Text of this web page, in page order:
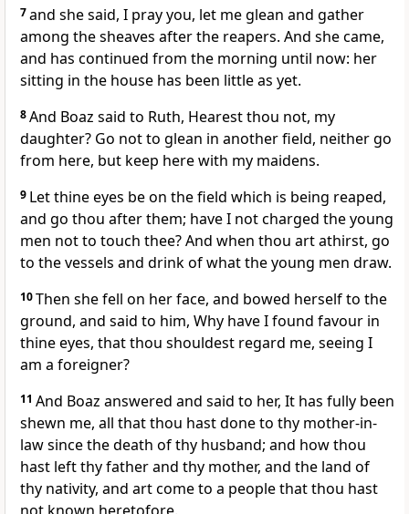
7and she said, I pray you, let me glean and gather
among the sheaves after the reapers. And she came,
and has continued from the morning until now: her
sitting in the house has been little as yet.
8And Boaz said to Ruth, Hearest thou not, my
daughter? Go not to glean in another field, neither go
from here, but keep here with my maidens.
9 Let thine eyes be on the field which is being reaped,
and go thou after them; have I not charged the young
men not to touch thee? And when thou art athirst, go
to the vessels and drink of what the young men draw.
10Then she fell on her face, and bowed herself to the
ground, and said to him, Why have I found favour in
thine eyes, that thou shouldest regard me, seeing I
am a foreigner?
11 And Boaz answered and said to her, It has fully been
shewn me, all that thou hast done to thy mother-in-
law since the death of thy husband; and how thou
hast left thy father and thy mother, and the land of
thy nativity, and art come to a people that thou hast